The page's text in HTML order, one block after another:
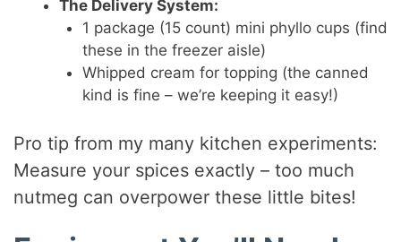
The Delivery System:
1 package (15 count) mini phyllo cups (find
these in the freezer aisle)
Whipped cream for topping (the canned
kind is fine – we’re keeping it easy!)
Pro tip from my many kitchen experiments:
Measure your spices exactly – too much
nutmeg can overpower these little bites!